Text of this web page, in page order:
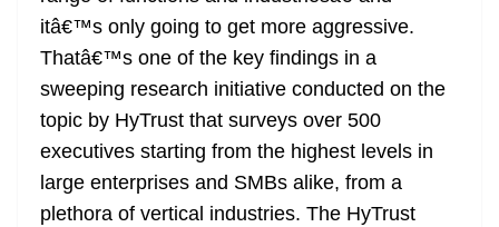
n
sl
at
e
itâ€™s only going to get more aggressive.
Thatâ€™s one of the key findings in a
sweeping research initiative conducted on the
topic by HyTrust that surveys over 500
executives starting from the highest levels in
large enterprises and SMBs alike, from a
plethora of vertical industries. The HyTrust